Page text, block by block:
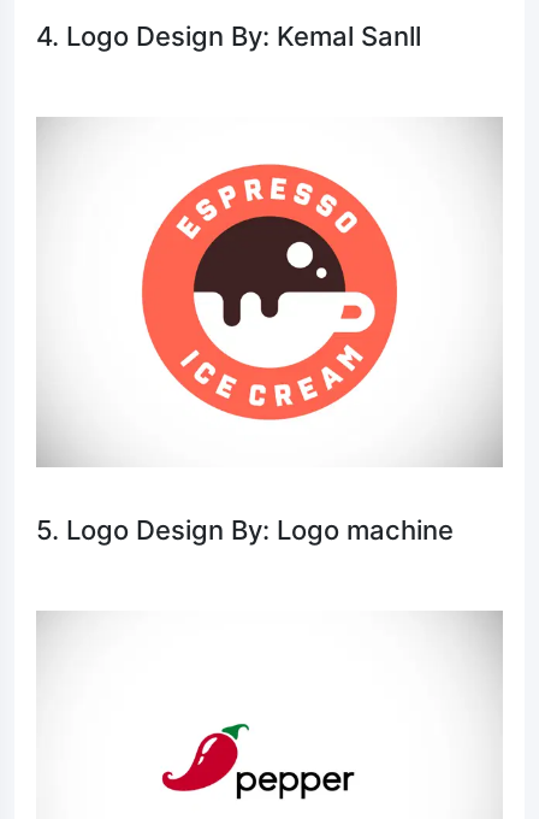
4. Logo Design By: Kemal Sanll
5. Logo Design By: Logo machine